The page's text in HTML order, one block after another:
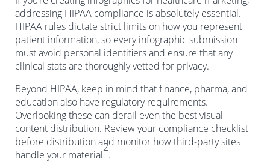
addressing HIPAA compliance is absolutely essential.
HIPAA rules dictate strict limits on how you represent
patient information, so every infographic submission
must avoid personal identifiers and ensure that any
clinical stats are thoroughly vetted for privacy.
Beyond HIPAA, keep in mind that finance, pharma, and
education also have regulatory requirements.
Overlooking these can derail even the best visual
content distribution. Review your compliance checklist
before distribution and monitor how third-party sites
handle your material
2
.